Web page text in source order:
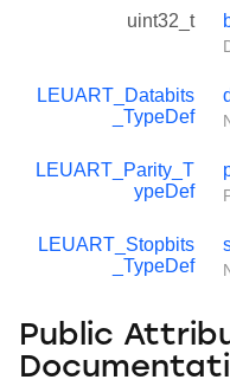
uint32_t
LEUART_Databits
_TypeDef
LEUART_Parity_T
ypeDef
LEUART_Stopbits
_TypeDef
Public